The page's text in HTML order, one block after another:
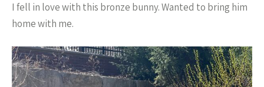
I fell in love with this bronze bunny. Wanted to bring him
home with me.